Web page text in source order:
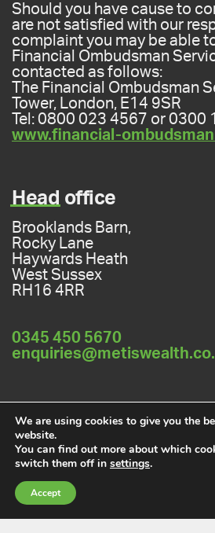
Should you have cause to
are not satisfied with our
complaint you may be able
Financial Ombudsman
contacted as follows:
The Financial Ombudsman
Tower, London, E14 9SR
Tel: 0800 023 4567 or 0300
www.financial-
Head office
Brooklands Barn,
Rocky Lane
Haywards Heath
West Sussex
RH16 4RR
0345 450 5670
Privacy policy
We are using cookies to give you the
website.
You can find out more about which
switch them off in settings.
Accept